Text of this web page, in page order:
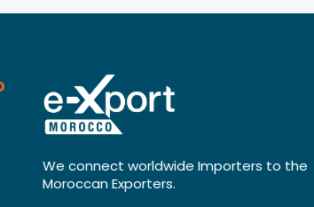
We connect worldwide Importers to the
Moroccan Exporters.